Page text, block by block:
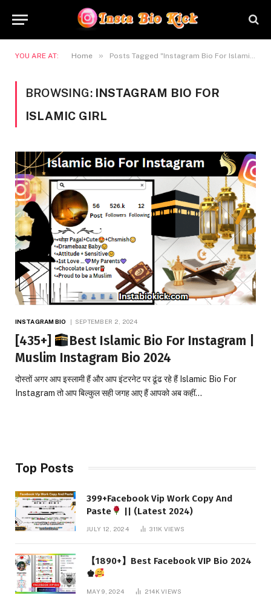
YOU ARE AT: Home » Posts Tagged "Instagram Bio For Islamic Girl"
BROWSING: INSTAGRAM BIO FOR
ISLAMIC GIRL
INSTAGRAM BIO SEPTEMBER 2, 2024
[435+]
Best Islamic Bio For Instagram |
Muslim Instagram Bio 2024
दोस्तों अगर आप इस्लामी हैं और आप इंटरनेट पर ढूंढ रहे हैं Islamic Bio For
Instagram तो आप बिल्कुल सही जगह आए हैं आपको अब कहीं…
Top Posts
399+Facebook Vip Work Copy And
Paste
|| (Latest 2024)
JULY 12, 2024 311K VIEWS
【1890+】Best Facebook VIP Bio 2024
♚
MAY 9, 2024 214KVIEWS